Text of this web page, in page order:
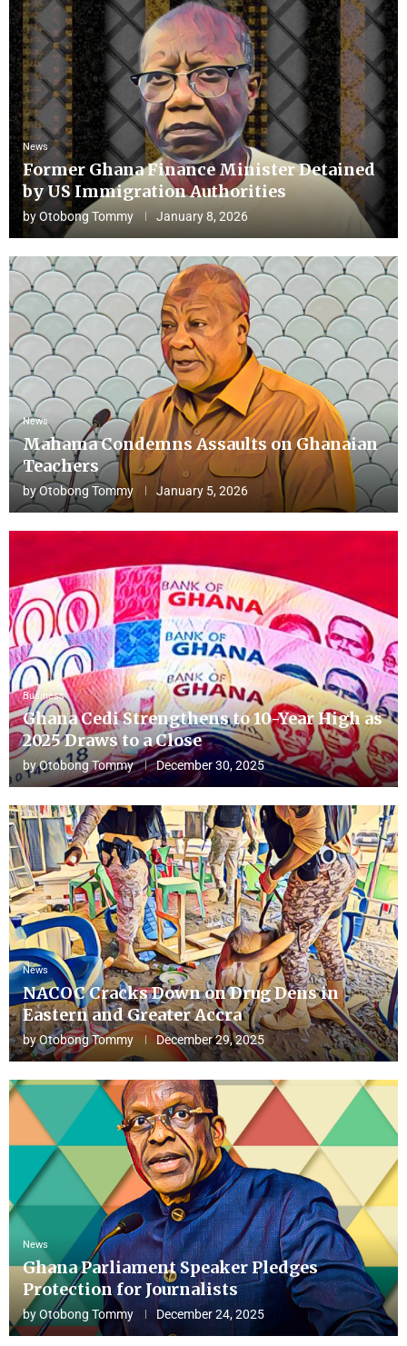
News
Former Ghana Finance Minister Detained
by US Immigration Authorities
byOtobong Tommy January 8, 2026
News
Mahama Condemns Assaults on Ghanaian
Teachers
byOtobong Tommy January 5, 2026
Business
Ghana Cedi Strengthens to 10-Year High as
2025 Draws to a Close
byOtobong Tommy December 30, 2025
News
NACOC Cracks Down on Drug Dens in
Eastern and Greater Accra
byOtobong Tommy December 29, 2025
News
Ghana Parliament Speaker Pledges
Protection for Journalists
byOtobong Tommy December 24, 2025